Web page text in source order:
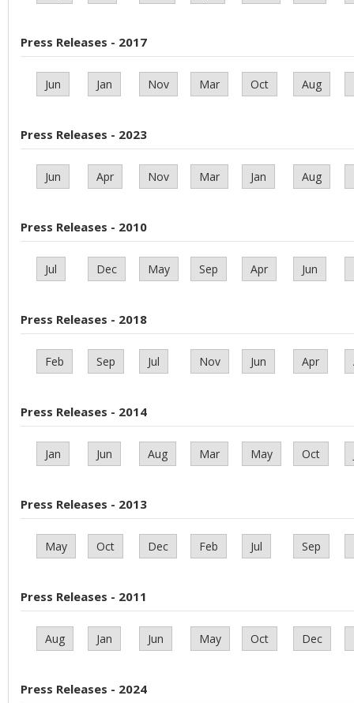
Press Releases - 2017
Jun Jan Nov Mar Oct Aug
Press Releases - 2023
Jun Apr Nov Mar Jan Aug
Press Releases - 2010
Jul Dec May Sep Apr Jun
Press Releases - 2018
Feb Sep Jul Nov Jun Apr
Press Releases - 2014
Jan Jun Aug Mar May Oct
Press Releases - 2013
May Oct Dec Feb Jul Sep
Press Releases - 2011
Aug Jan Jun May Oct Dec
Press Releases - 2024